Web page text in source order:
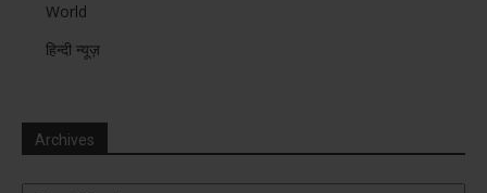
World
हिन्दी न्यूज़
Archives
Archives